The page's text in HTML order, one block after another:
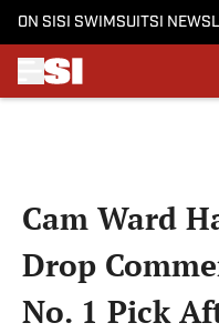
ON SI SI SWIMSUITSI
Cam Ward
Drop
No. 1 Pick